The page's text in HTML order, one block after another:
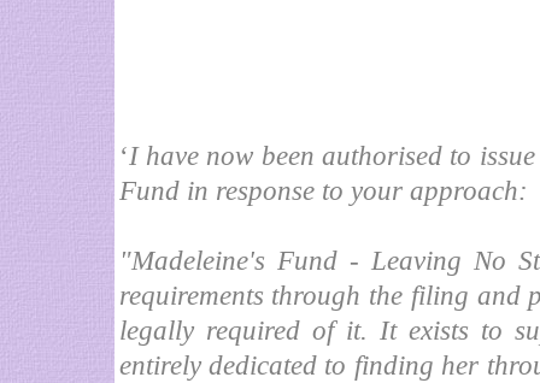
‘I have now been authorised to
Fund in response to your approach:
"Madeleine's Fund - Leaving No
requirements through the filing
legally required of it. It exists to
entirely dedicated to finding her